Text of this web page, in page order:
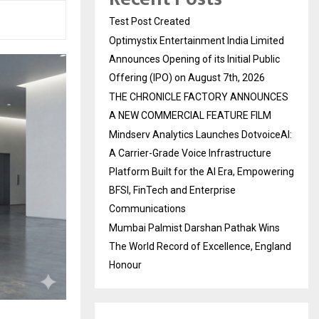
Test Post Created
Optimystix Entertainment India Limited
Announces Opening of its Initial Public
Offering (IPO) on August 7th, 2026
THE CHRONICLE FACTORY ANNOUNCES
A NEW COMMERCIAL FEATURE FILM
Mindserv Analytics Launches DotvoiceAI:
A Carrier-Grade Voice Infrastructure
Platform Built for the AI Era, Empowering
BFSI, FinTech and Enterprise
Communications
Mumbai Palmist Darshan Pathak Wins
The World Record of Excellence, England
Honour